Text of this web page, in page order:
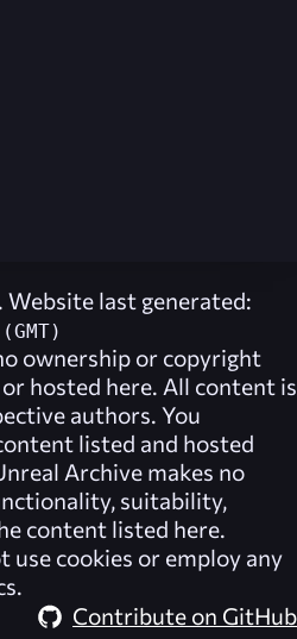
Website last generated:
ownership or copyright
hosted here. All content is
authors. You
listed and hosted
Archive makes no
suitability,
content listed here.
use cookies or employ any
Contribute on GitHub